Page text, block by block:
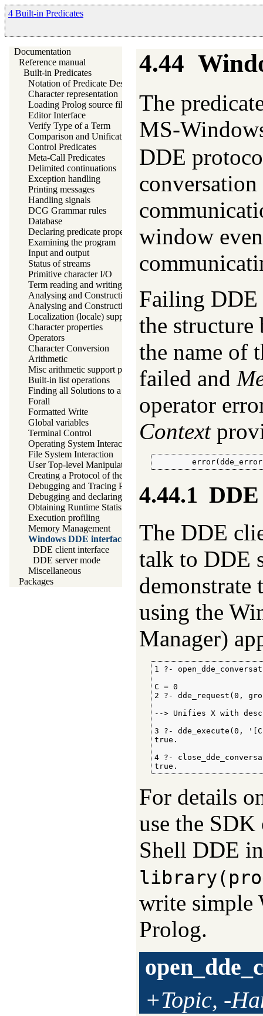
4 Built-in Predicates
Documentation
Reference manual
Built-in Predicates
Notation of Predicate Descriptions
Character representation
Loading Prolog source files
Editor Interface
Verify Type of a Term
Comparison and Unification of Terms
Control Predicates
Meta-Call Predicates
Delimited continuations
Exception handling
Printing messages
Handling signals
DCG Grammar rules
Database
Declaring predicate properties
Examining the program
Input and output
Status of streams
Primitive character I/O
Term reading and writing
Analysing and Constructing Terms
Analysing and Constructing Atoms
Localization (locale) support
Character properties
Operators
Character Conversion
Arithmetic
Misc arithmetic support predicates
Built-in list operations
Finding all Solutions to a Goal
Forall
Formatted Write
Global variables
Terminal Control
Operating System Interaction
File System Interaction
User Top-level Manipulation
Creating a Protocol of the User Interaction
Debugging and Tracing Programs
Debugging and declaring determinism
Obtaining Runtime Statistics
Execution profiling
Memory Management
Windows DDE interface
DDE client interface
DDE server mode
Miscellaneous
Packages
4.44
The
MS-
DDE
window
Failing DDE
the
the name of
failed and
operator
Context
4.44.1
The DDE
talk to DDE
demonstrate
using the
Manager)
1 ?-
C = 0
2 ?- dde_request(0,
--> Unifies X with
3 ?- dde_execute(0,
true.
4 ?-
true.
For details
use the
Shell DDE
write simple
Prolog.
+Topic, -